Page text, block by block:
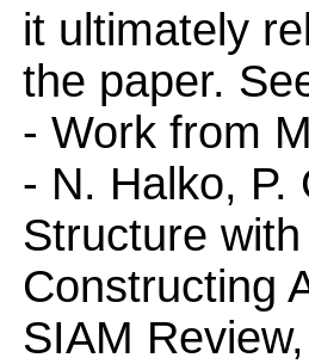
it ultimately
the paper.
- Work from
- N. Halko, P.
Structure
Constructing
SIAM